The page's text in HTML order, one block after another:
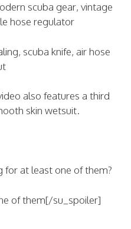
scuba gear, vintage
hose regulator
scuba knife, air hose
also features a third
skin wetsuit.
for at least one of them?
of them[/su_spoiler]